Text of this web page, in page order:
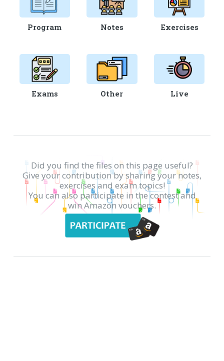
Program Notes Exercises
Exams Other Live
Did you find the files on this page useful?
Give your contribution by sharing your notes,
exercises and exam topics!
You can also participate in the contest and
win Amazon vouchers.